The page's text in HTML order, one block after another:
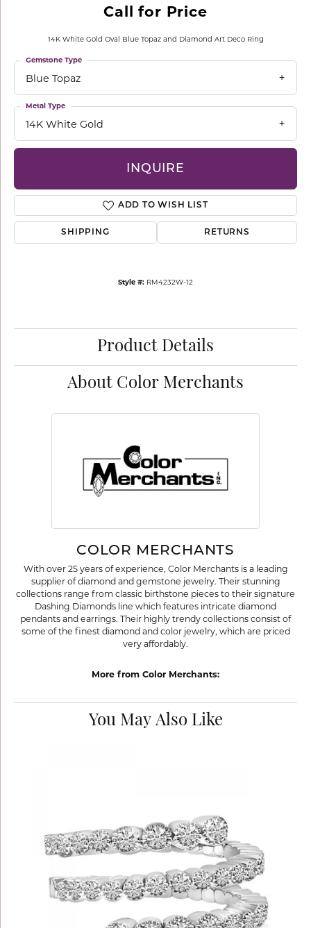
Call for Price
14K White Gold Oval Blue Topaz and Diamond Art Deco Ring
Blue Topaz
Gemstone Type
14K White Gold
Metal Type
INQUIRE
ADD TO WISH LIST
SHIPPING RETURNS
Style #: RM4232W-12
Product Details
About Color Merchants
COLOR MERCHANTS
With over 25 years of experience, Color Merchants is a leading
supplier of diamond and gemstone jewelry. Their stunning
collections range from classic birthstone pieces to their signature
Dashing Diamonds line which features intricate diamond
pendants and earrings. Their highly trendy collections consist of
some of the finest diamond and color jewelry, which are priced
very affordably.
More from Color Merchants:
You May Also Like